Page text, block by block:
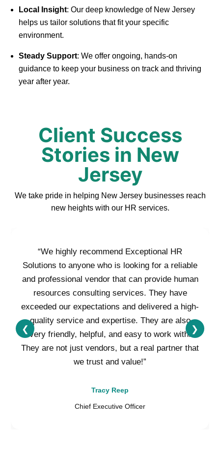
Local Insight: Our deep knowledge of New Jersey
helps us tailor solutions that fit your specific
environment.
Steady Support: We offer ongoing, hands-on
guidance to keep your business on track and thriving
year after year.
Client Success
Stories in New
Jersey
We take pride in helping New Jersey businesses reach
new heights with our HR services.
“We highly recommend Exceptional HR
Solutions to anyone who is looking for a reliable
and professional vendor that can provide human
resources consulting services. They have
exceeded our expectations and delivered a high-
quality service and expertise. They are also
very friendly, helpful, and easy to work with.
They are not just vendors, but a real partner that
we trust and value!”
Tracy Reep
Chief Executive Officer
❮ ❯